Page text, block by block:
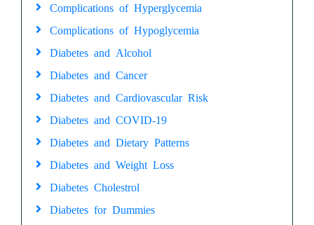
Complications of Hyperglycemia
Complications of Hypoglycemia
Diabetes and Alcohol
Diabetes and Cancer
Diabetes and Cardiovascular Risk
Diabetes and COVID-19
Diabetes and Dietary Patterns
Diabetes and Weight Loss
Diabetes Cholestrol
Diabetes for Dummies